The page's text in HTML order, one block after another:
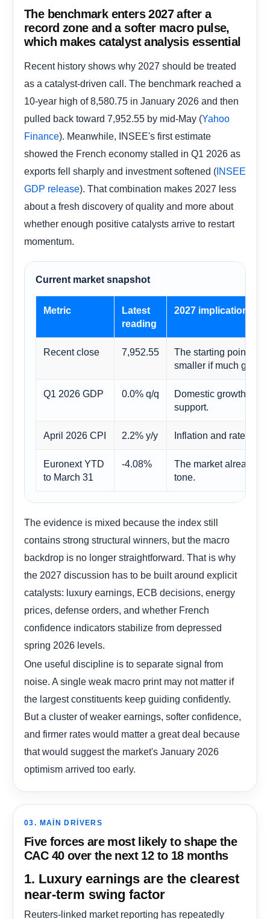
The benchmark enters 2027 after a
record zone and a softer macro pulse,
which makes catalyst analysis essential
Recent history shows why 2027 should be treated
as a catalyst-driven call. The benchmark reached a
10-year high of 8,580.75 in January 2026 and then
pulled back toward 7,952.55 by mid-May (Yahoo
Finance). Meanwhile, INSEE's first estimate
showed the French economy stalled in Q1 2026 as
exports fell sharply and investment softened ( INSEE
GDP release). That combination makes 2027 less
about a fresh discovery of quality and more about
whether enough positive catalysts arrive to restart
momentum.
Current market snapshot
Metric
Latest
reading
2027 implication
Recent close 7,952.55
The starting point
smaller if much good
Q1 2026 GDP 0.0% q/q
Domestic growth is
support.
April 2026 CPI 2.2% y/y Inflation and rates
Euronext YTD
to March 31
-4.08%
The market already
tone.
The evidence is mixed because the index still
contains strong structural winners, but the macro
backdrop is no longer straightforward. That is why
the 2027 discussion has to be built around explicit
catalysts: luxury earnings, ECB decisions, energy
prices, defense orders, and whether French
confidence indicators stabilize from depressed
spring 2026 levels.
One useful discipline is to separate signal from
noise. A single weak macro print may not matter if
the largest constituents keep guiding confidently.
But a cluster of weaker earnings, softer confidence,
and firmer rates would matter a great deal because
that would suggest the market's January 2026
optimism arrived too early.
03. MAIN DRIVERS
Five forces are most likely to shape the
CAC 40 over the next 12 to 18 months
1. Luxury earnings are the clearest
near-term swing factor
Reuters-linked market reporting has repeatedly